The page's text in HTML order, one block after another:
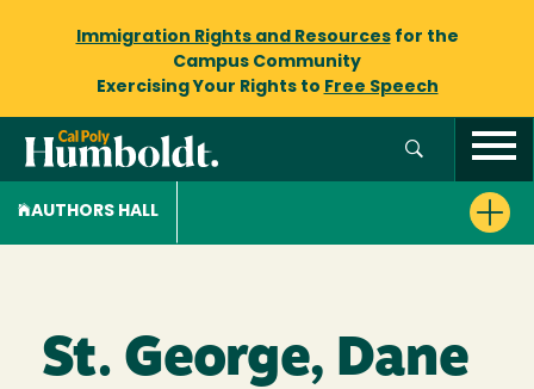
Immigration Rights and Resourcesfor the
Campus Community
Exercising Your Rights to Free Speech
AUTHORS HALL
St. George, Dane